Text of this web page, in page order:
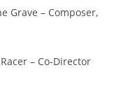
Grave – Composer,
– Co-Director